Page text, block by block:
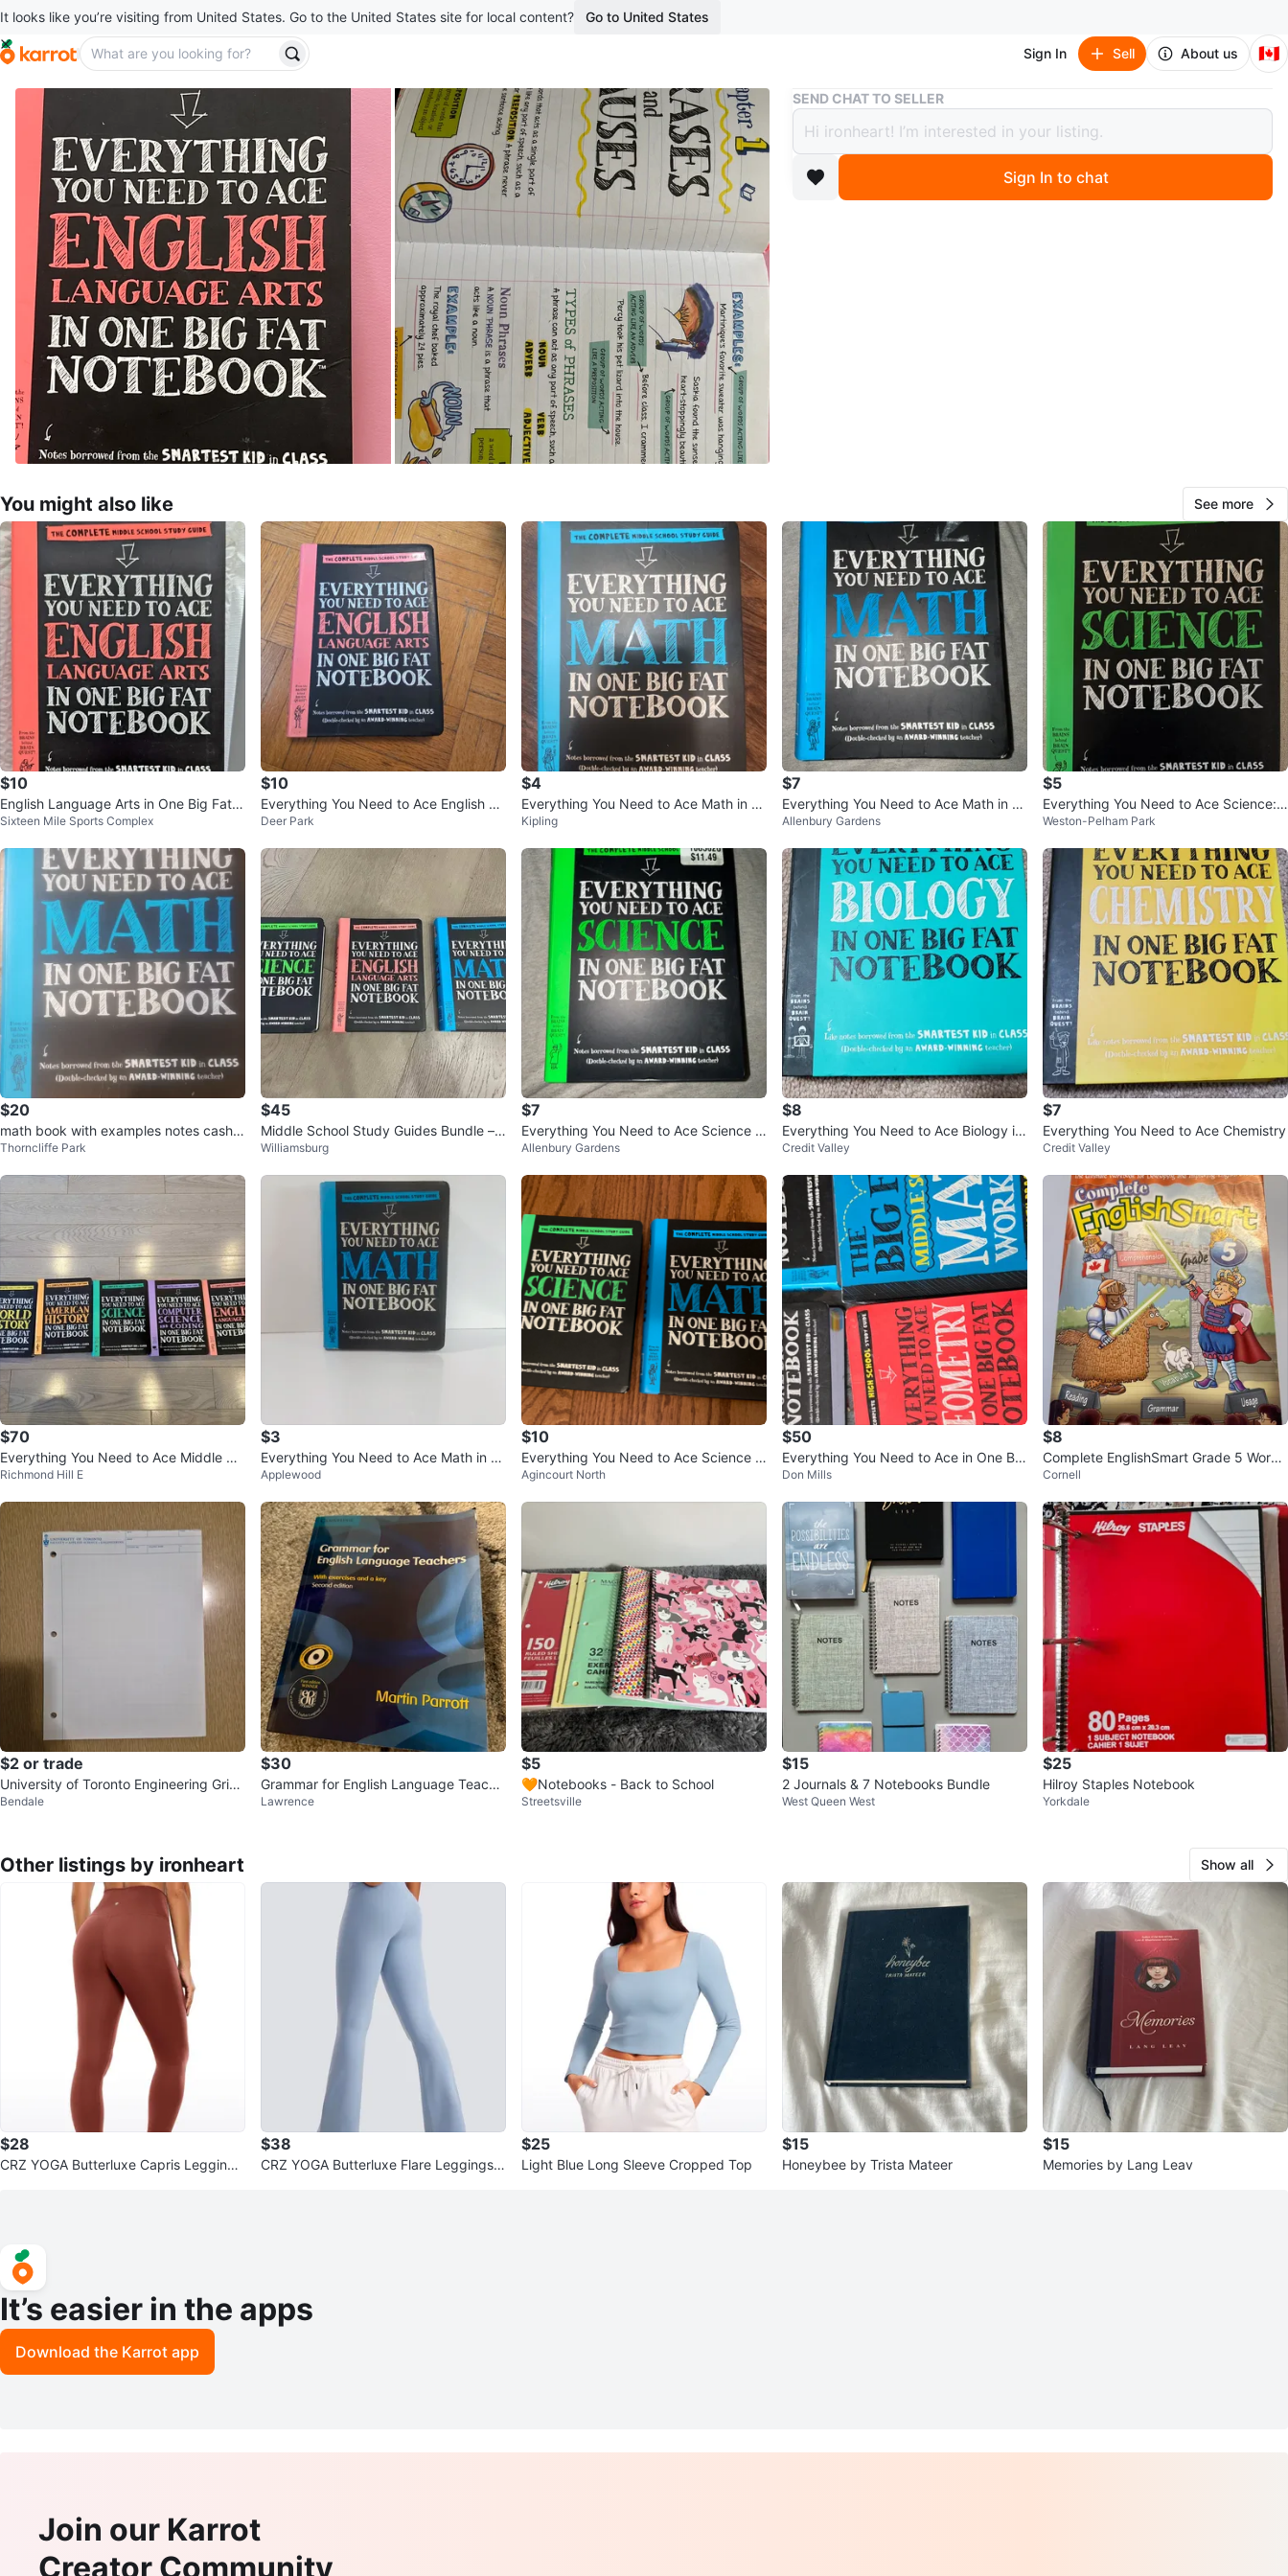
It looks like you’re visiting from United States. Go to the United States site for local content? Go to United States
Sign In Sell About us 🇨🇦
Buy & Sell Everything You Need to Ace English Language Arts Notebook
Everything You Need to Ace English
Language Arts Notebook
$12
ConditionGood
WHERE TO MEET
Check Location
View Map
SELLER
verified
ironheart
Henry Farm
1chats· 1 favorites ·34views
SEND CHAT TO SELLER
Sign In to chat
You might also like See more
$10
English Language Arts in One Big Fat
Notebook
Sixteen Mile Sports Complex
$10
Everything You Need to Ace English La
nguage Arts Study Guide
Deer Park
$4
Everything You Need to Ace Math in O
ne Big Fat Notebook
Kipling
$7
Everything You Need to Ace Math in O
ne Big Fat Notebook
Allenbury Gardens
$5
Everything You Need to Ace Science:
Middle school
Weston-Pelham Park
$20
math book with examples notes cash o
nly
Thorncliffe Park
$45
Middle School Study Guides Bundle –
Science, Math & English
Williamsburg
$7
Everything You Need to Ace Science in
One Big Fat Notebook
Allenbury Gardens
$8
Everything You Need to Ace Biology in
One Big Fat
Credit Valley
$7
Everything You Need to Ace Chemistry
Credit Valley
$70
Everything You Need to Ace Middle Sc
hool Study Guide Set - 5 Boo
Richmond Hill E
$3
Everything You Need to Ace Math in O
ne Big Fat Notebook
Applewood
$10
Everything You Need to Ace Science a
nd Math Study Guides
Agincourt North
$50
Everything You Need to Ace in One Big
Fat Notebook
Don Mills
$8
Complete EnglishSmart Grade 5 Workb
ook
Cornell
$2 or trade
University of Toronto Engineering Grid
Paper Notepad
Bendale
$30
Grammar for English Language Teache
rs Book
Lawrence
$5
🧡Notebooks - Back to School
Streetsville
$15
2 Journals & 7 Notebooks Bundle
West Queen West
$25
Hilroy Staples Notebook
Yorkdale
Other listings by ironheart Show all
$28
CRZ YOGA Butterluxe Capris Leggings
$38
CRZ YOGA Butterluxe Flare Leggings 3
$25
Light Blue Long Sleeve Cropped Top
$15
Honeybee by Trista Mateer
$15
Memories by Lang Leav
It’s easier in the apps
Download the Karrot app
Join our Karrot
Creator Community